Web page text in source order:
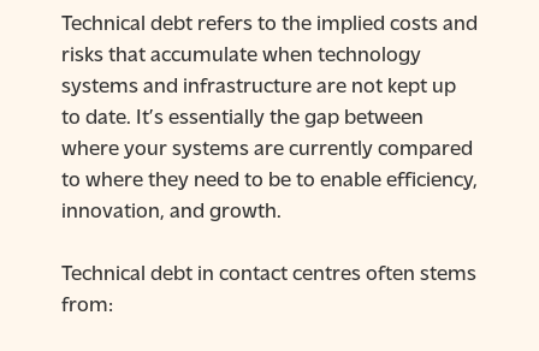
Technical debt refers to the implied costs and
risks that accumulate when technology
systems and infrastructure are not kept up
to date. It’s essentially the gap between
where your systems are currently compared
to where they need to be to enable efficiency,
innovation, and growth.
Technical debt in contact centres often stems
from: